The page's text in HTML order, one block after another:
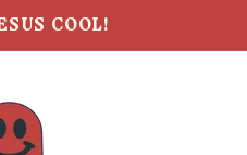
COOL!